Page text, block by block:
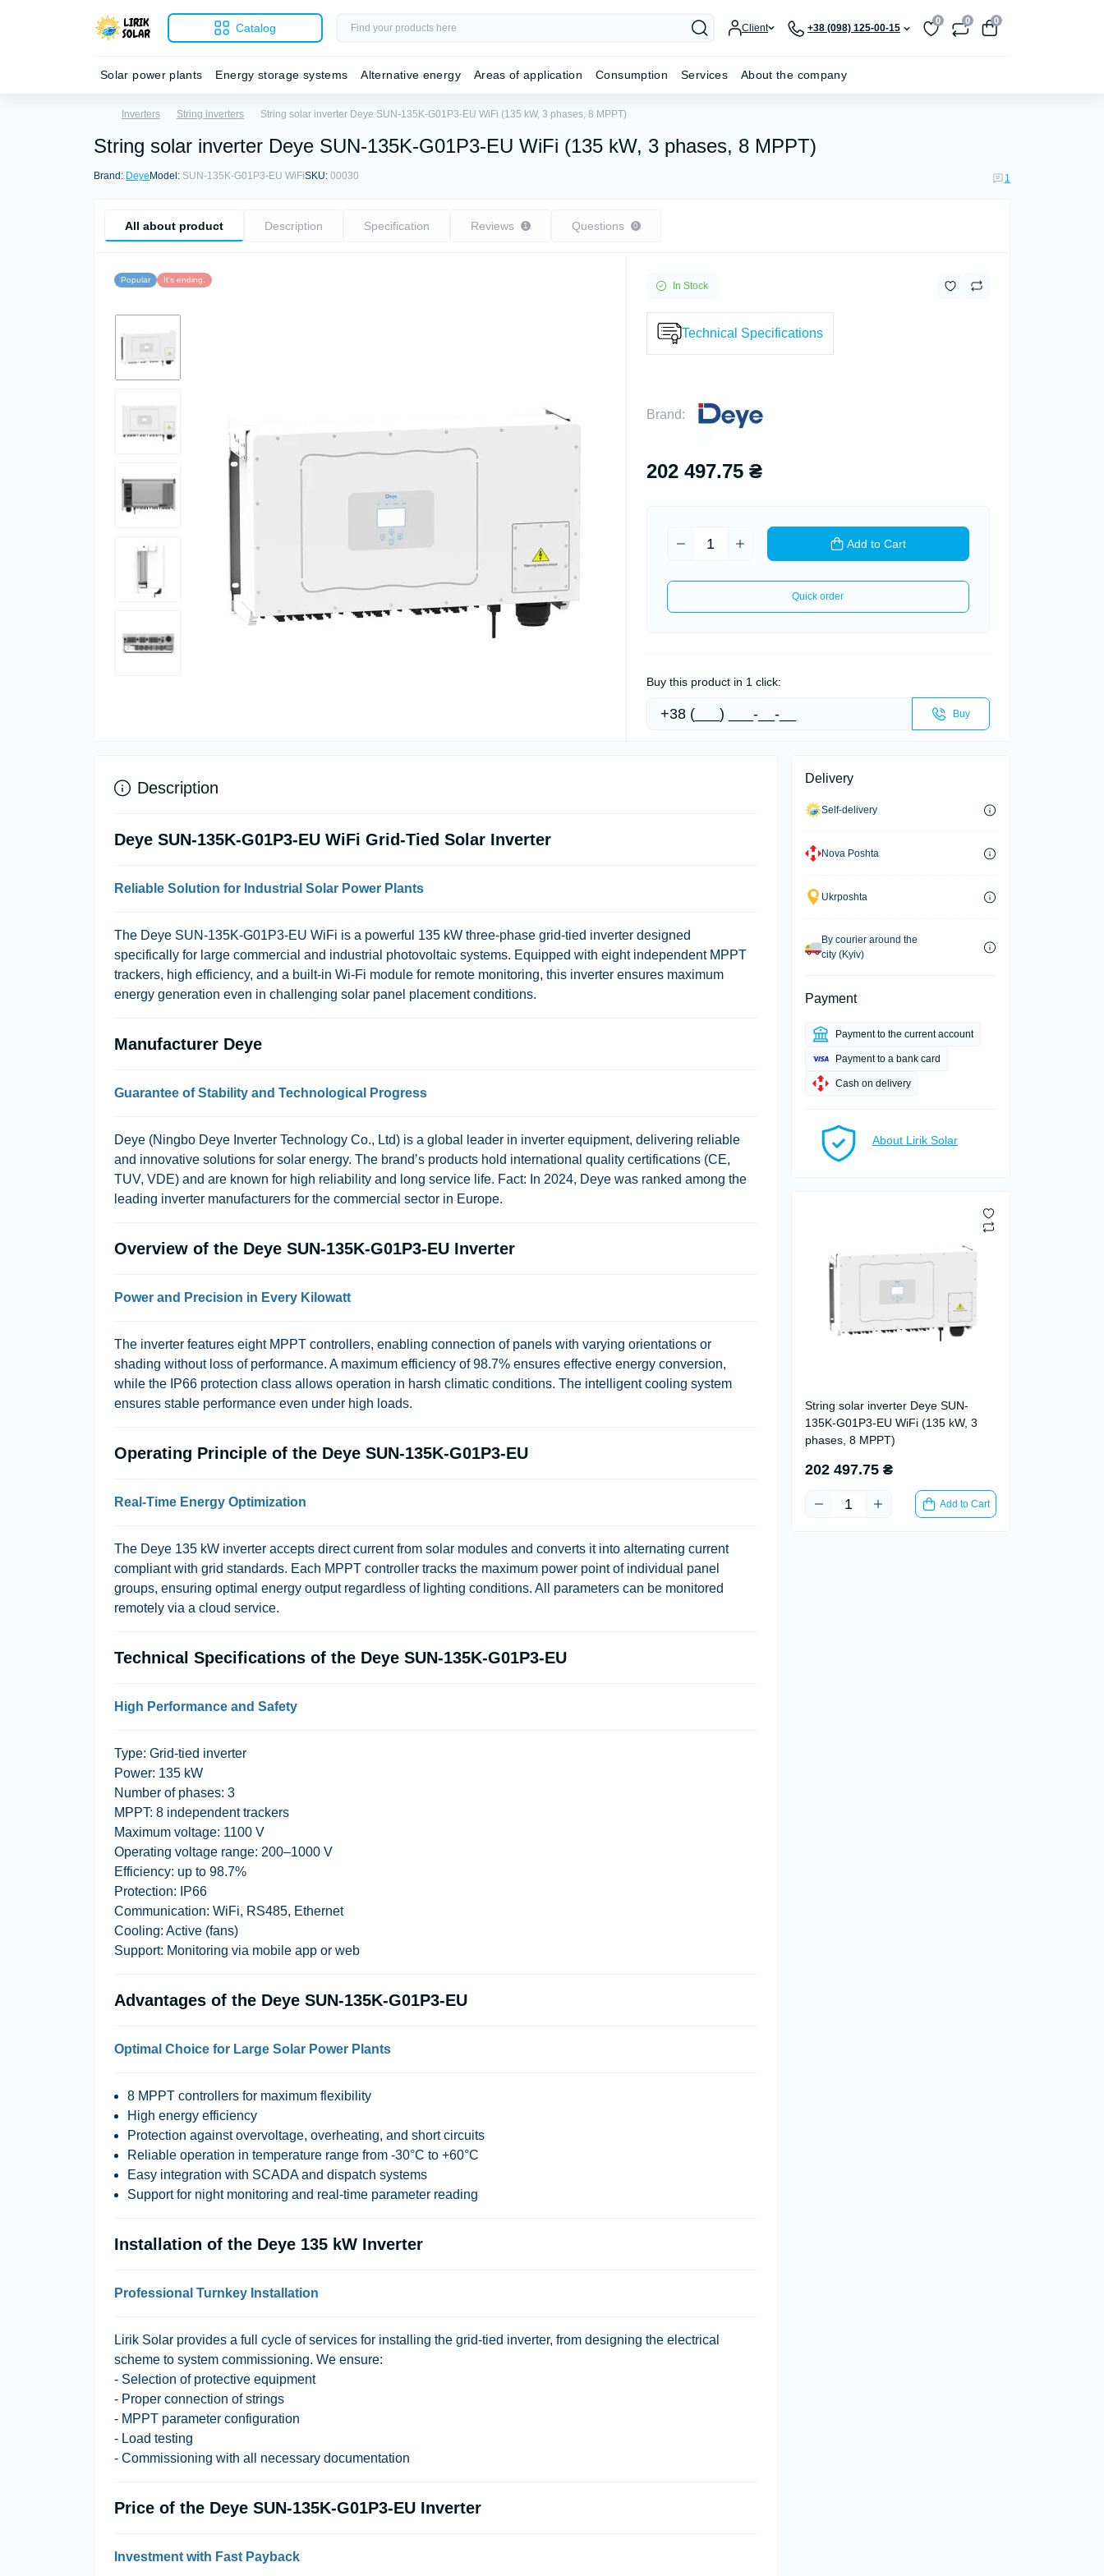
Catalog Client +38 (098) 125-00-15
0 0 0
Solar power plants Energy storage systems Alternative energy Areas of application Consumption Services About the company
Inverters String inverters String solar inverter Deye SUN-135K-G01P3-EU WiFi (135 kW, 3 phases, 8 MPPT)
String solar inverter Deye SUN-135K-G01P3-EU WiFi (135 kW, 3 phases, 8 MPPT)
Brand: Deye Model: SUN-135K-G01P3-EU WiFiSKU: 00030 1
All about product Description Specification Reviews 1 Questions 0
Popular It's ending.
In Stock
Technical Specifications
Brand:
202 497.75 ₴
Add to Cart
Quick order
Buy this product in 1 click:
Buy
Delivery
Self-delivery
Nova Poshta
Ukrposhta
By courier around the
city (Kyiv)
Payment
Payment to the current account
Payment to a bank card
Cash on delivery
About Lirik Solar
String solar inverter Deye SUN-
135K-G01P3-EU WiFi (135 kW, 3
phases, 8 MPPT)
202 497.75 ₴
Add to Cart
Description
Deye SUN-135K-G01P3-EU WiFi Grid-Tied Solar Inverter
Reliable Solution for Industrial Solar Power Plants
The Deye SUN-135K-G01P3-EU WiFi is a powerful 135 kW three-phase grid-tied inverter designed
specifically for large commercial and industrial photovoltaic systems. Equipped with eight independent MPPT
trackers, high efficiency, and a built-in Wi-Fi module for remote monitoring, this inverter ensures maximum
energy generation even in challenging solar panel placement conditions.
Manufacturer Deye
Guarantee of Stability and Technological Progress
Deye (Ningbo Deye Inverter Technology Co., Ltd) is a global leader in inverter equipment, delivering reliable
and innovative solutions for solar energy. The brand’s products hold international quality certifications (CE,
TUV, VDE) and are known for high reliability and long service life. Fact: In 2024, Deye was ranked among the
leading inverter manufacturers for the commercial sector in Europe.
Overview of the Deye SUN-135K-G01P3-EU Inverter
Power and Precision in Every Kilowatt
The inverter features eight MPPT controllers, enabling connection of panels with varying orientations or
shading without loss of performance. A maximum efficiency of 98.7% ensures effective energy conversion,
while the IP66 protection class allows operation in harsh climatic conditions. The intelligent cooling system
ensures stable performance even under high loads.
Operating Principle of the Deye SUN-135K-G01P3-EU
Real-Time Energy Optimization
The Deye 135 kW inverter accepts direct current from solar modules and converts it into alternating current
compliant with grid standards. Each MPPT controller tracks the maximum power point of individual panel
groups, ensuring optimal energy output regardless of lighting conditions. All parameters can be monitored
remotely via a cloud service.
Technical Specifications of the Deye SUN-135K-G01P3-EU
High Performance and Safety
Type: Grid-tied inverter
Power: 135 kW
Number of phases: 3
MPPT: 8 independent trackers
Maximum voltage: 1100 V
Operating voltage range: 200–1000 V
Efficiency: up to 98.7%
Protection: IP66
Communication: WiFi, RS485, Ethernet
Cooling: Active (fans)
Support: Monitoring via mobile app or web
Advantages of the Deye SUN-135K-G01P3-EU
Optimal Choice for Large Solar Power Plants
8 MPPT controllers for maximum flexibility
High energy efficiency
Protection against overvoltage, overheating, and short circuits
Reliable operation in temperature range from -30°C to +60°C
Easy integration with SCADA and dispatch systems
Support for night monitoring and real-time parameter reading
Installation of the Deye 135 kW Inverter
Professional Turnkey Installation
Lirik Solar provides a full cycle of services for installing the grid-tied inverter, from designing the electrical
scheme to system commissioning. We ensure:
- Selection of protective equipment
- Proper connection of strings
- MPPT parameter configuration
- Load testing
- Commissioning with all necessary documentation
Price of the Deye SUN-135K-G01P3-EU Inverter
Investment with Fast Payback